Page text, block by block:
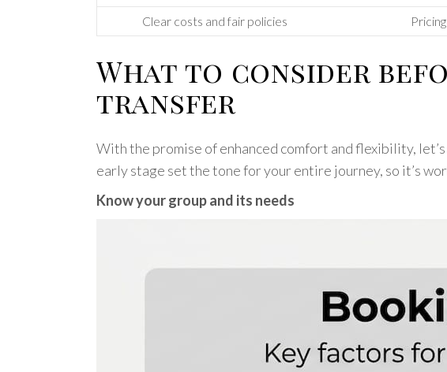
Clear costs and fair policies
What to consider
transfer
With the promise of enhanced comfort and flexibility,
early stage set the tone for your entire journey, so it’s
Know your group and its needs